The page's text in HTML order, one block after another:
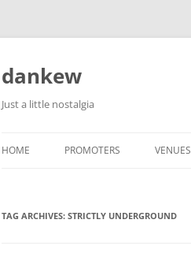
Skip
content
dankew
Just a little nostalgia
HOME PROMOTERS VENUES
TAG ARCHIVES: STRICTLY UNDERGROUND